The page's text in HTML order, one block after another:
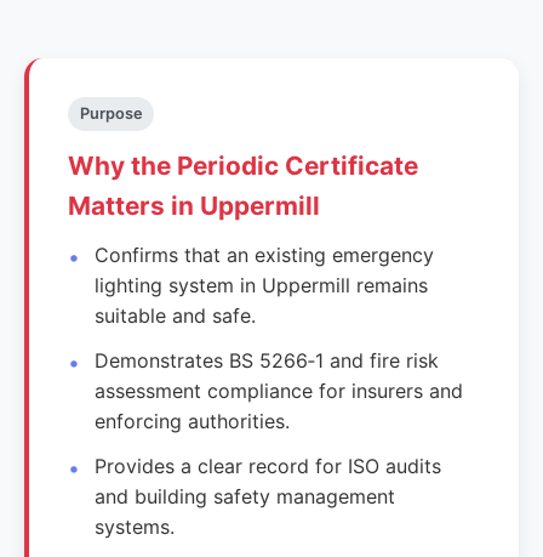
Purpose
Why the Periodic Certificate
Matters in Uppermill
Confirms that an existing emergency
lighting system in Uppermill remains
suitable and safe.
Demonstrates BS 5266‑1 and fire risk
assessment compliance for insurers and
enforcing authorities.
Provides a clear record for ISO audits
and building safety management
systems.